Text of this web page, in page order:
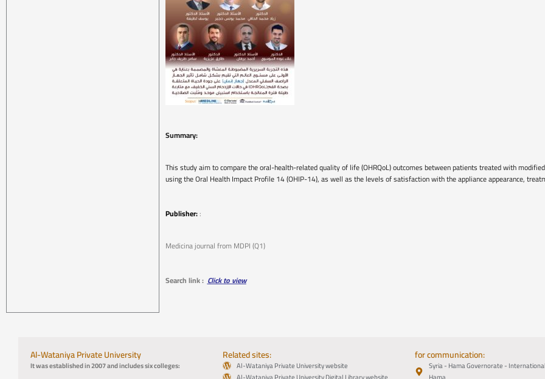
Summary:
This study aim to compare the oral-health-related quality of life (OHRQoL) outcomes between patients treated with
using the Oral Health Impact Profile 14 (OHIP-14), as well as the levels of satisfaction with the appliance appearance,
Publisher::
Medicina journal from MDPI (Q1)
Search link : Click to view
Al-Wataniya Private University
It was established in 2007 and includes six colleges:
Related sites:
Al-Wataniya Private University website
for communication:
Syria - Hama Governorate -